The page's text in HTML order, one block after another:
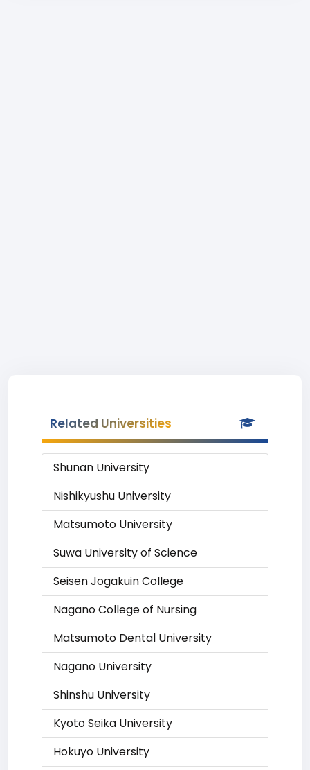
Related Universities
Shunan University
Nishikyushu University
Matsumoto University
Suwa University of Science
Seisen Jogakuin College
Nagano College of Nursing
Matsumoto Dental University
Nagano University
Shinshu University
Kyoto Seika University
Hokuyo University